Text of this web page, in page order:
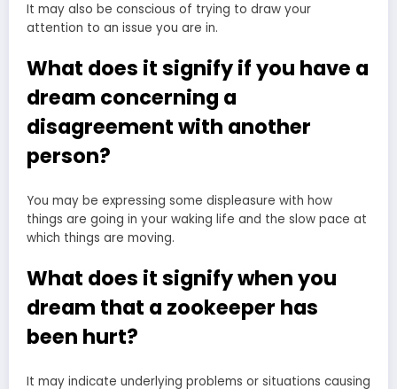
It may also be conscious of trying to draw your
attention to an issue you are in.
What does it signify if you have a
dream concerning a
disagreement with another
person?
You may be expressing some displeasure with how
things are going in your waking life and the slow pace at
which things are moving.
What does it signify when you
dream that a zookeeper has
been hurt?
It may indicate underlying problems or situations causing